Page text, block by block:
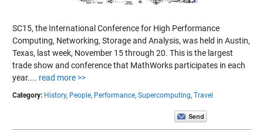
SC15, the International Conference for High Performance
Computing, Networking, Storage and Analysis, was held in Austin,
Texas, last week, November 15 through 20. This is the largest
trade show and conference that MathWorks participates in each
year.... read more >>
Category: History, People, Performance, Supercomputing, Travel